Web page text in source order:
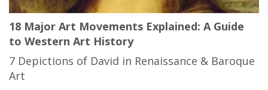
18 Major Art Movements Explained: A Guide
to Western Art History
7 Depictions of David in Renaissance & Baroque
Art